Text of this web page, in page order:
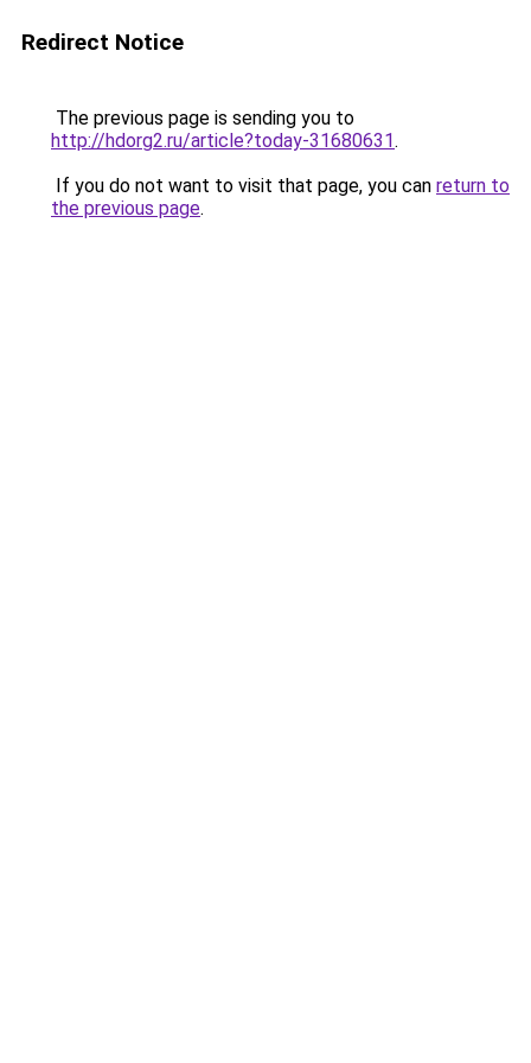
Redirect Notice
The previous page is sending you to
http://hdorg2.ru/article?today-31680631.
If you do not want to visit that page, you can return to
the previous page.